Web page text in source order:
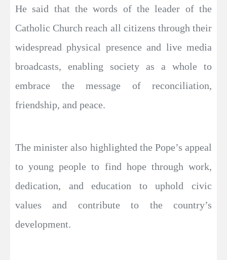
He said that the words of the leader of the
Catholic Church reach all citizens through their
widespread physical presence and live media
broadcasts, enabling society as a whole to
embrace the message of reconciliation,
friendship, and peace.
The minister also highlighted the Pope’s appeal
to young people to find hope through work,
dedication, and education to uphold civic
values and contribute to the country’s
development.